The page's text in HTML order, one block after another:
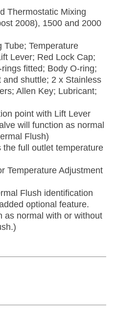
Thermostatic Mixing
2008), 1500 and 2000
Tube; Temperature
Lever; Red Lock Cap;
fitted; Body O-ring;
shuttle; 2 x Stainless
Allen Key; Lubricant;
point with Lift Lever
will function as normal
Flush)
full outlet temperature
Temperature Adjustment
Flush identification
optional feature.
as normal with or without